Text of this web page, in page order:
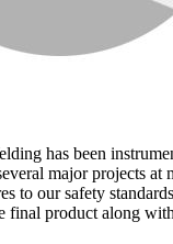
has been
major projects at
to our safety
final product along